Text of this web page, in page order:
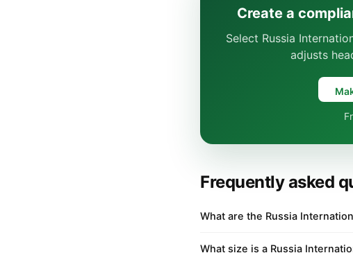
Create a
Select Russia
adjusts
Frequently asked
What are the Russia
What size is a Russia